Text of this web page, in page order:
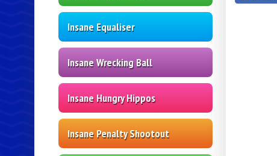
Insane Equaliser
Insane Wrecking Ball
Insane Hungry Hippos
Insane Penalty Shootout